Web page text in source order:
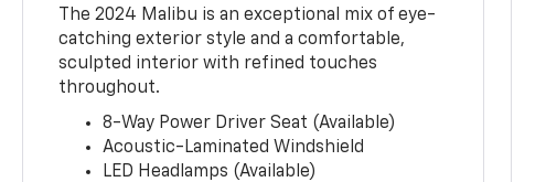
The 2024 Malibu is an exceptional mix of eye-
catching exterior style and a comfortable,
sculpted interior with refined touches
throughout.
8-Way Power Driver Seat (Available)
Acoustic-Laminated Windshield
LED Headlamps (Available)